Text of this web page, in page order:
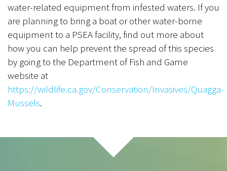
water-related equipment from infested waters. If you
are planning to bring a boat or other water-borne
equipment to a PSEA facility, find out more about
how you can help prevent the spread of this species
by going to the Department of Fish and Game
website at
https://wildlife.ca.gov/Conservation/Invasives/Quagga-
Mussels.